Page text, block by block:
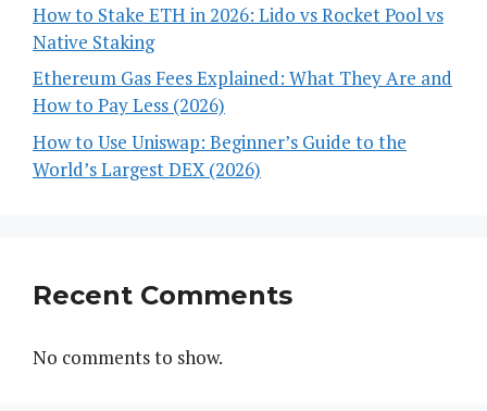
How to Stake ETH in 2026: Lido vs Rocket Pool vs
Native Staking
Ethereum Gas Fees Explained: What They Are and
How to Pay Less (2026)
How to Use Uniswap: Beginner’s Guide to the
World’s Largest DEX (2026)
Recent Comments
No comments to show.